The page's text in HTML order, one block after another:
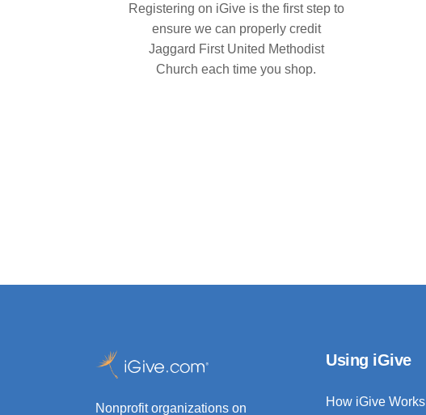
Registering on iGive is the first step to
ensure we can properly credit
Jaggard First United Methodist
Church each time you shop.
Nonprofit organizations on
Using iGive
How iGive Works